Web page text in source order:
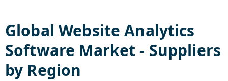
GlobalWebsite Analytics
Software Market - Suppliers
by Region